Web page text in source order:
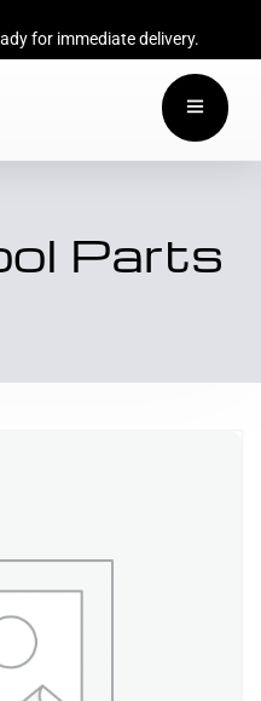
for immediate delivery.
Parts